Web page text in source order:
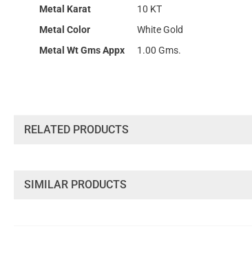
Metal Karat
10 KT
Metal Color
White Gold
Metal Wt Gms Appx
1.00 Gms.
INFORMATION